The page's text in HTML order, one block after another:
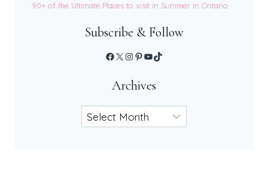
90+ of the Ultimate Places to visit in Summer in Ontario
Subscribe & Follow
Facebook
X Instagram
Pinterest
YouTube
TikTok
Archives